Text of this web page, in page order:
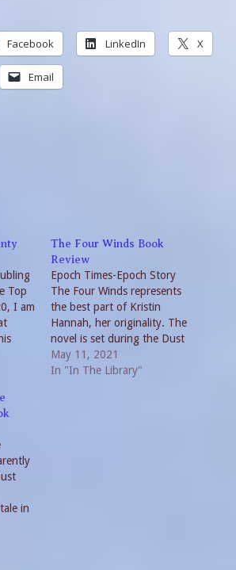
Facebook LinkedIn X
Email
Top
I am
The Four Winds Book
Review
Epoch Times-Epoch Story
The Four Winds represents
the best part of Kristin
Hannah, her originality. The
novel is set during the Dust
Bowl and the Great
Depression. Mother Nature
May 11, 2021
In "In The Library"
in